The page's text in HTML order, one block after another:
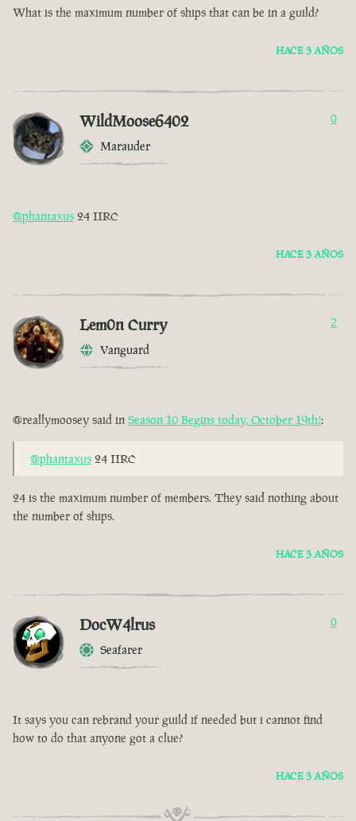
What is the maximum number of ships that can be in a guild?
HACE 3 AÑOS
WildMoose6402
Marauder
0
@phantaxus 24 IIRC
HACE 3 AÑOS
Lem0n Curry
Vanguard
2
@reallymoosey said in Season 10 Begins today, October 19th!:
@phantaxus 24 IIRC
24 is the maximum number of members. They said nothing about
the number of ships.
HACE 3 AÑOS
DocW4lrus
Seafarer
0
It says you can rebrand your guild if needed but i cannot find
how to do that anyone got a clue?
HACE 3 AÑOS